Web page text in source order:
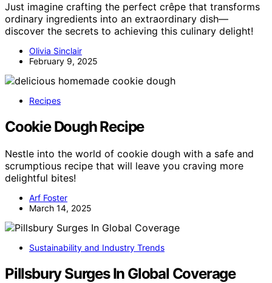
Just imagine crafting the perfect crêpe that transforms
ordinary ingredients into an extraordinary dish—
discover the secrets to achieving this culinary delight!
Olivia Sinclair
February 9, 2025
Recipes
Cookie Dough Recipe
Nestle into the world of cookie dough with a safe and
scrumptious recipe that will leave you craving more
delightful bites!
Arf Foster
March 14, 2025
Sustainability and Industry Trends
Pillsbury Surges In Global Coverage